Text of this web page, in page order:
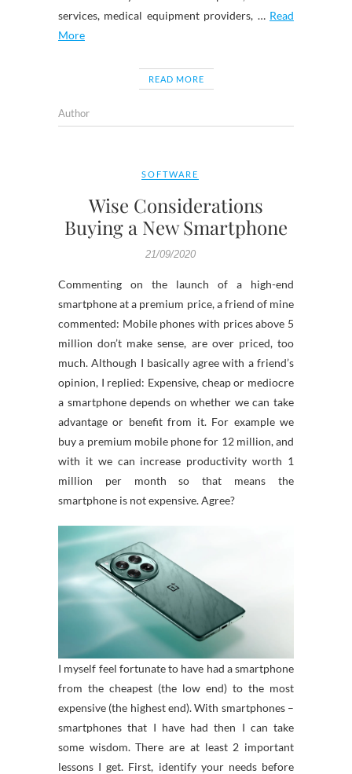
services, medical equipment providers, … Read
More
READ MORE
Author
SOFTWARE
Wise Considerations
Buying a New Smartphone
21/09/2020
Commenting on the launch of a high-end
smartphone at a premium price, a friend of mine
commented: Mobile phones with prices above 5
million don’t make sense, are over priced, too
much. Although I basically agree with a friend’s
opinion, I replied: Expensive, cheap or mediocre
a smartphone depends on whether we can take
advantage or benefit from it. For example we
buy a premium mobile phone for 12 million, and
with it we can increase productivity worth 1
million per month so that means the
smartphone is not expensive. Agree?
I myself feel fortunate to have had a smartphone
from the cheapest (the low end) to the most
expensive (the highest end). With smartphones –
smartphones that I have had then I can take
some wisdom. There are at least 2 important
lessons I get. First, identify your needs before